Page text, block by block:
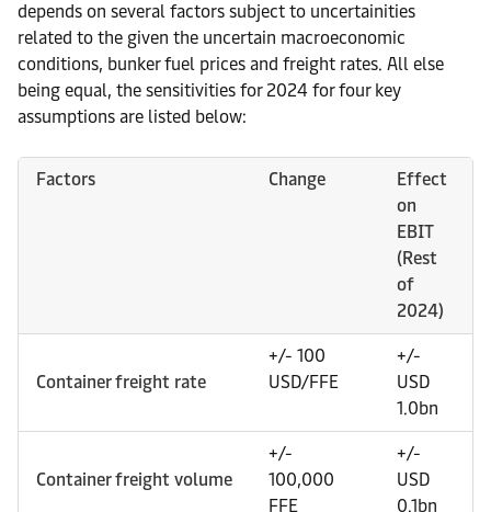
depends on several factors subject to uncertainities
related to the given the uncertain macroeconomic
conditions, bunker fuel prices and freight rates. All else
being equal, the sensitivities for 2024 for four key
assumptions are listed below:
Factors Change
Effect
on
EBIT
(Rest
of
2024)
Container freight rate
+/- 100
USD/FFE
+/-
USD
1.0bn
Container freight volume
+/-
100,000
FFE
+/-
USD
0.1bn